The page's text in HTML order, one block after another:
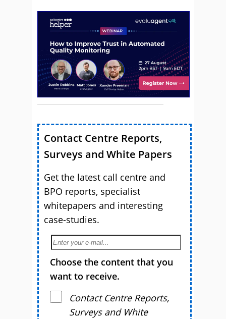
Contact Centre Reports,
Surveys and White Papers
Get the latest call centre and
BPO reports, specialist
whitepapers and interesting
case-studies.
Choose the content that you
want to receive.
Contact Centre Reports,
Surveys and White